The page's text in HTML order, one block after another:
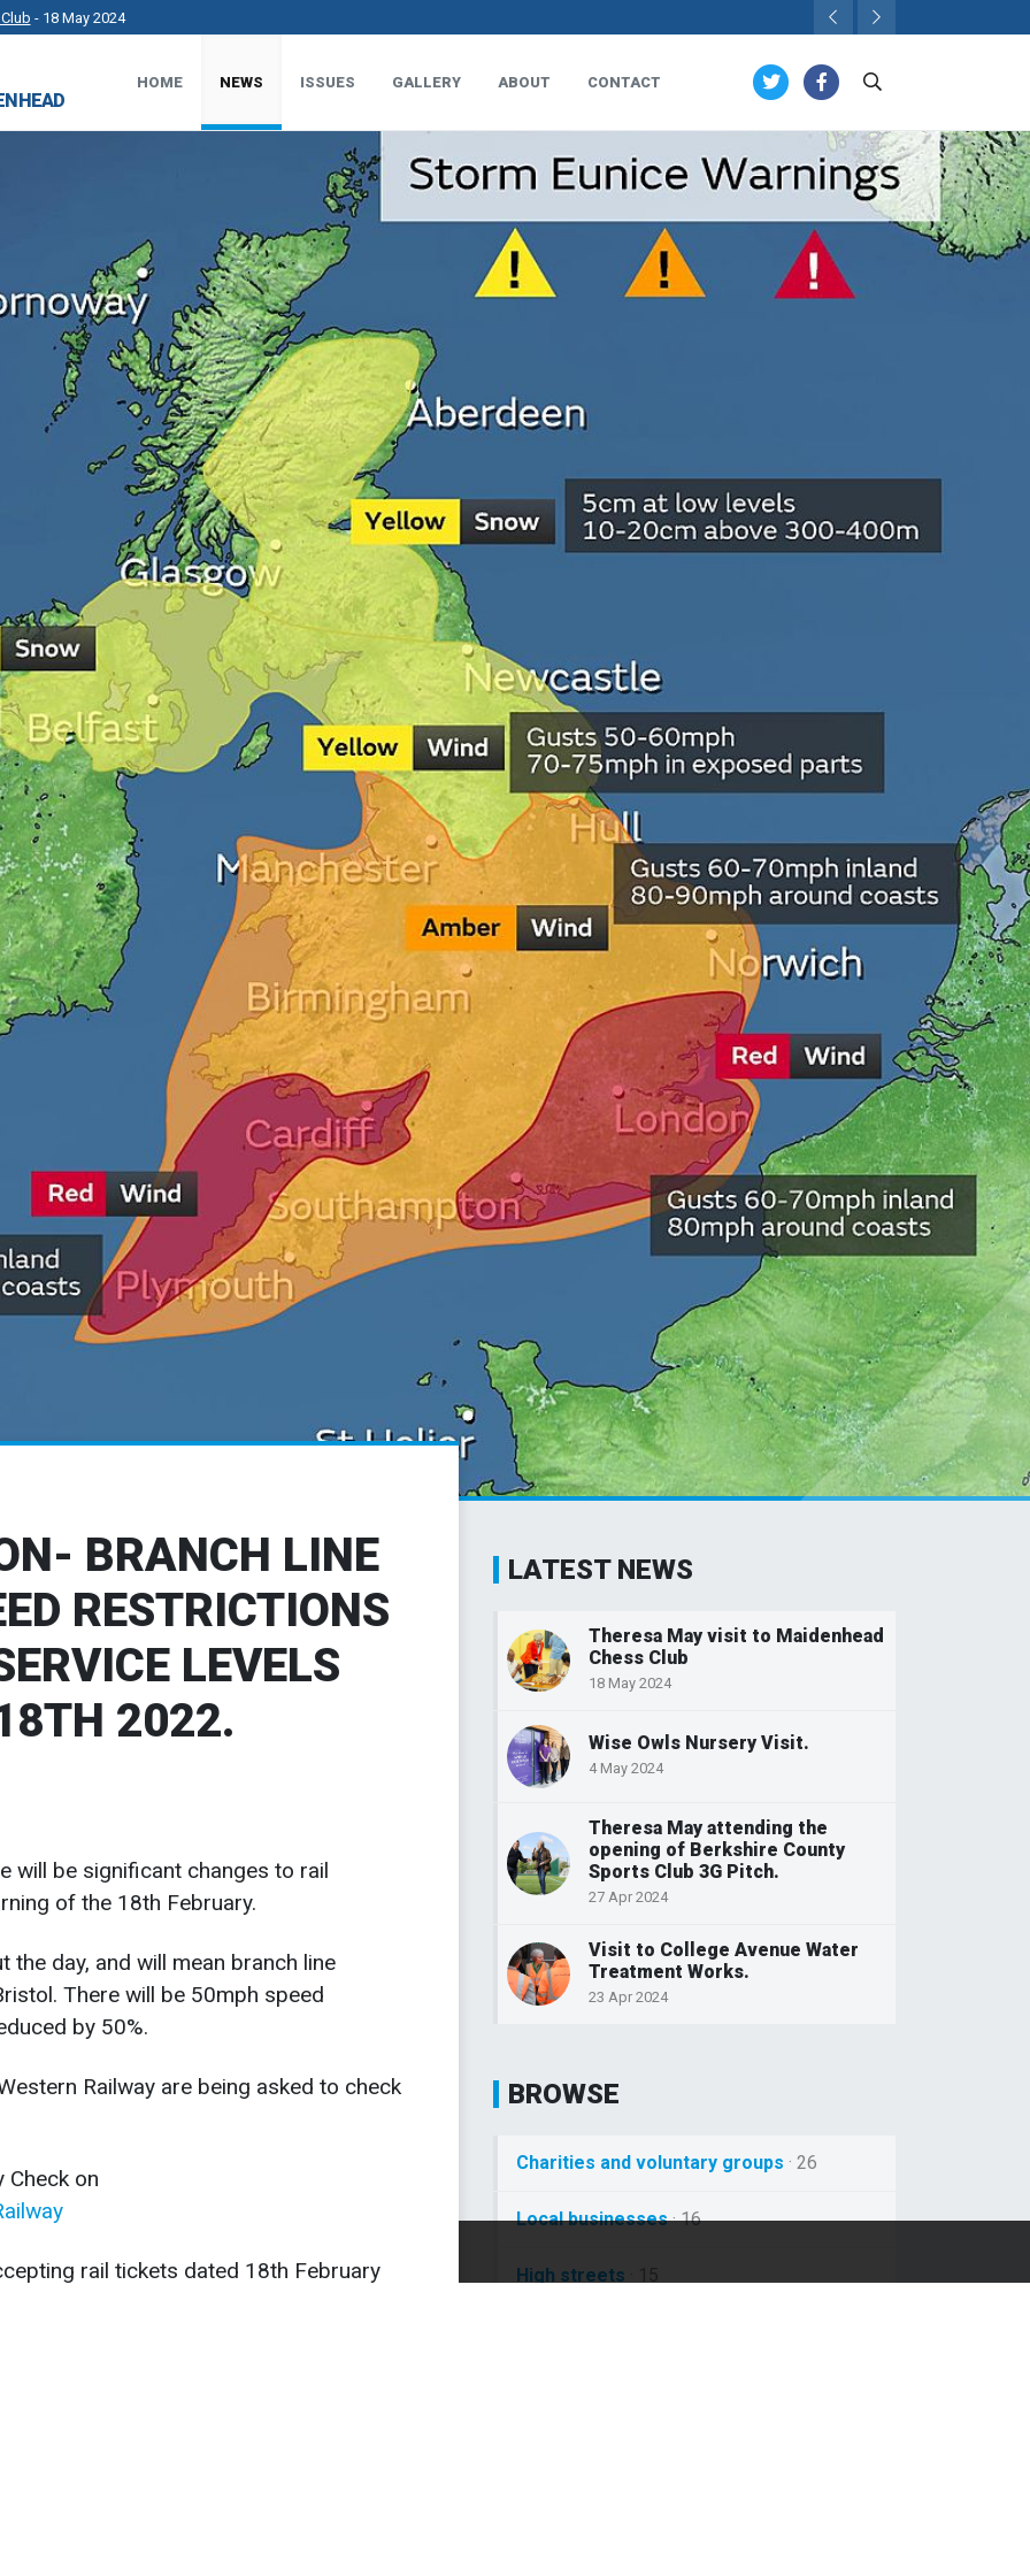
- 18 May 2024
County Sports Club 3G Pitch.- 27 Apr 2024
HOME NEWS ISSUES GALLERY ABOUT CONTACT
BRANCH LINE
RESTRICTIONS
LEVELS
2022.
will be significant changes to rail
of the 18th February.
day, and will mean branch line
There will be 50mph speed
by 50%.
Railway are being asked to check
Check on
rail tickets dated 18th February
LATEST NEWS
Theresa May visit to Maidenhead
Chess Club
18 May 2024
Wise Owls Nursery Visit.
4 May 2024
Theresa May attending the
opening of Berkshire County
Sports Club 3G Pitch.
27 Apr 2024
Visit to College Avenue Water
Treatment Works.
23 Apr 2024
BROWSE
Charities and voluntary groups · 26
Local businesses · 16
High streets · 15